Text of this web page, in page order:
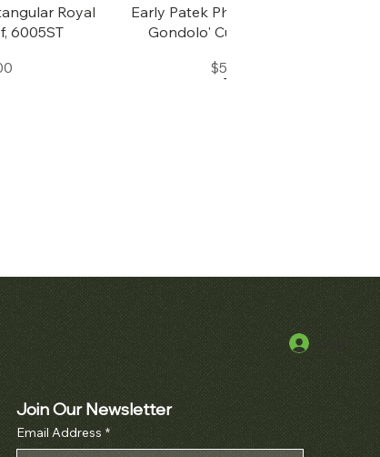
Royal
6005ST
Quick View
Early Patek Philippe 'Chronometro
Gondolo' Cushion Wristwatch
$50,000.00
Oak
Ref.
Quick View
Patek Philippe Perpetual Calendar
Chronograph Ref. 3970
Price
$380,000.00
Log In
Join Our Newsletter
Email Address *